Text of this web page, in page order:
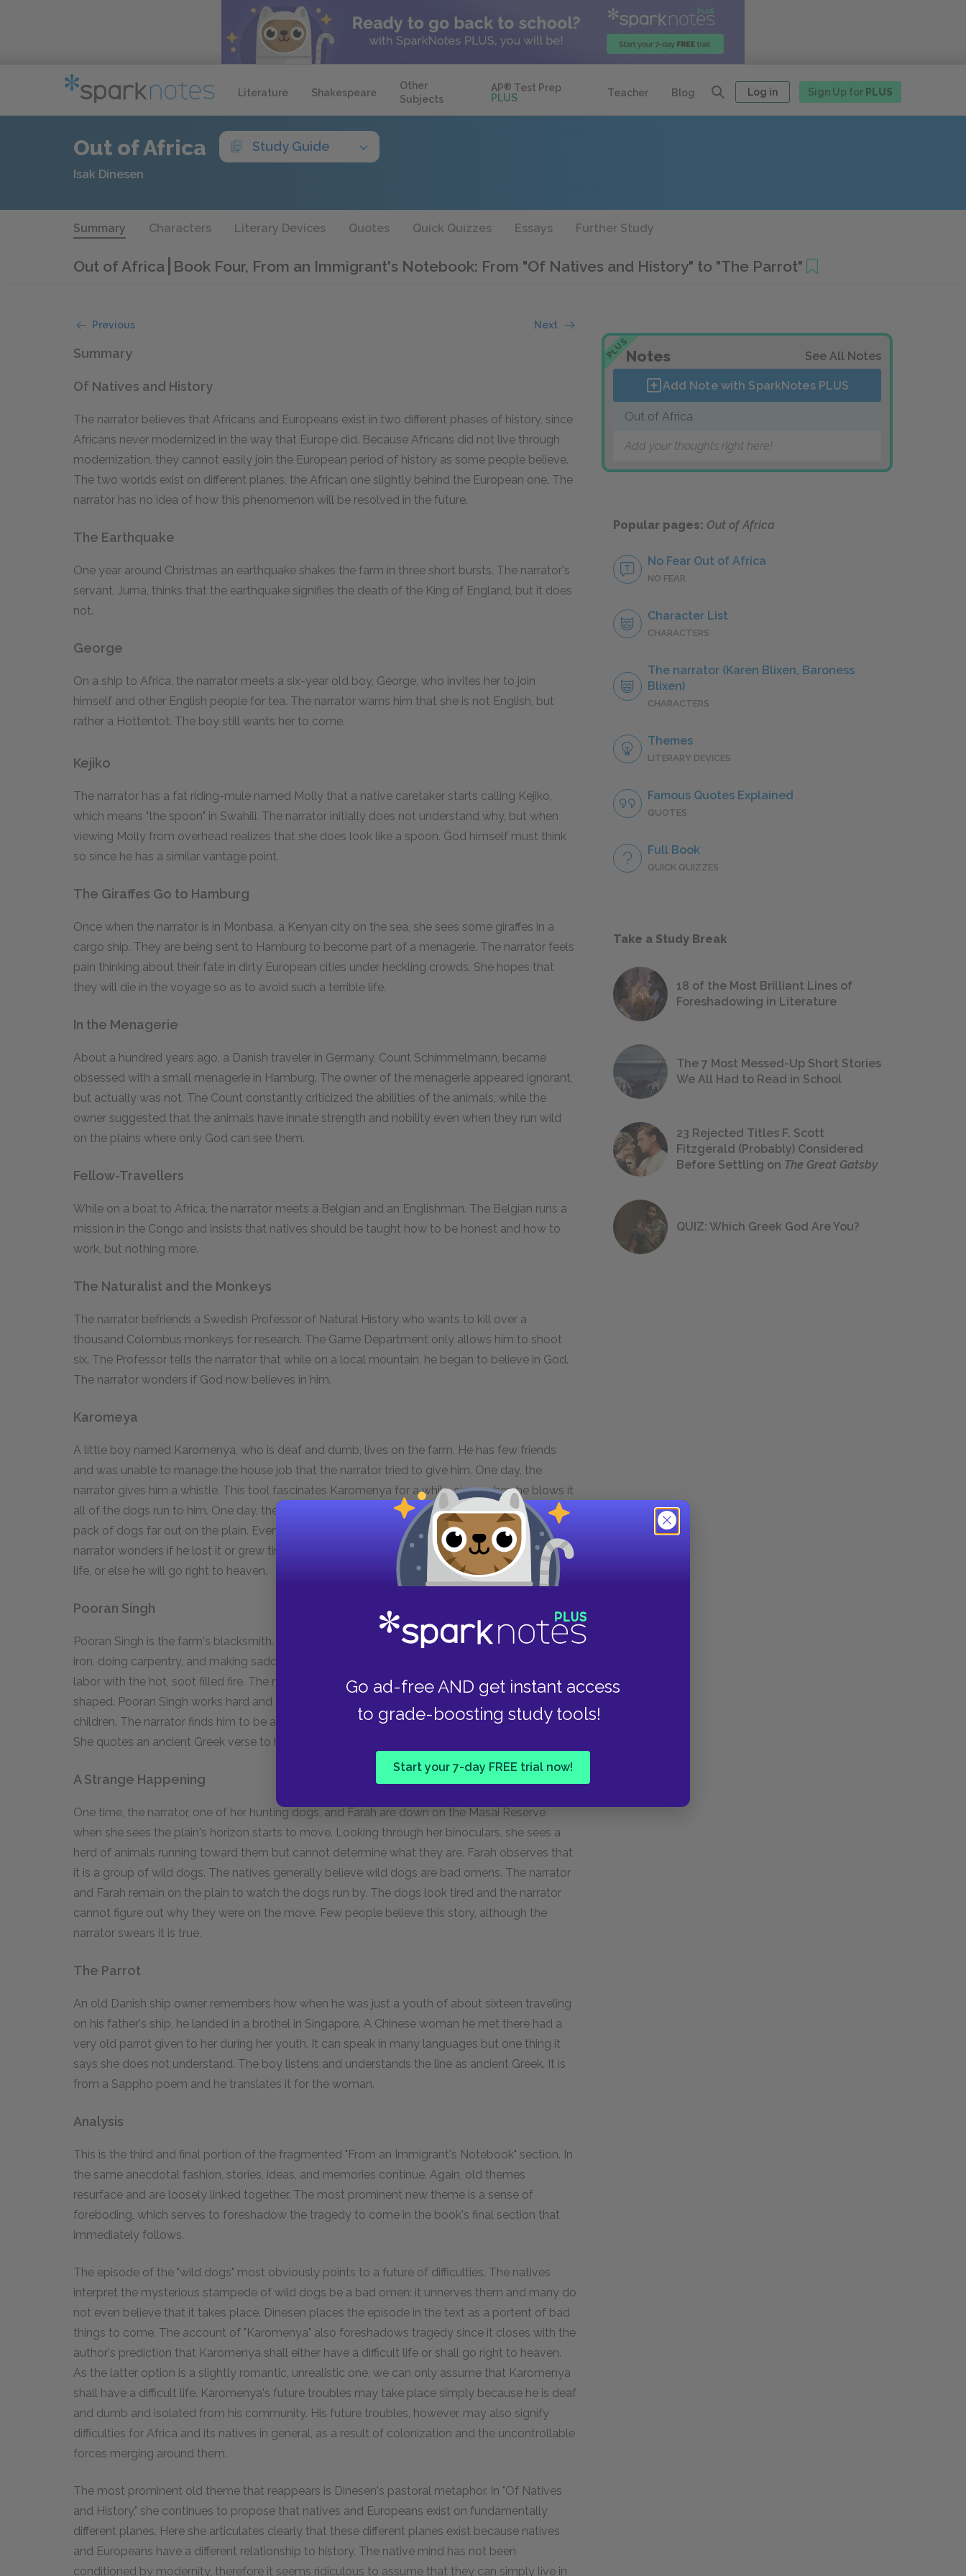
Literature Shakespeare
Other
Subjects
AP® Test Prep
PLUS
Teacher Blog Log in Sign Up for PLUS
Go ad-free AND get instant access
to grade-boosting study tools!
Start your 7-day FREE trial now!
Out of Africa Study Guide
Isak Dinesen
Summary Characters Literary Devices Quotes Quick Quizzes Essays Further Study
Out of Africa Book Four, From an Immigrant's Notebook: From "Of Natives and History" to "The Parrot"
Previous Next
Summary
Of Natives and History
The narrator believes that Africans and Europeans exist in two different phases of history, since
Africans never modernized in the way that Europe did. Because Africans did not live through
modernization, they cannot easily join the European period of history as some people believe.
The two worlds exist on different planes, the African one slightly behind the European one. The
narrator has no idea of how this phenomenon will be resolved in the future.
The Earthquake
One year around Christmas an earthquake shakes the farm in three short bursts. The narrator's
servant, Juma, thinks that the earthquake signifies the death of the King of England, but it does
not.
George
On a ship to Africa, the narrator meets a six-year old boy, George, who invites her to join
himself and other English people for tea. The narrator warns him that she is not English, but
rather a Hottentot. The boy still wants her to come.
Kejiko
The narrator has a fat riding-mule named Molly that a native caretaker starts calling Kejiko,
which means "the spoon" in Swahili. The narrator initially does not understand why, but when
viewing Molly from overhead realizes that she does look like a spoon. God himself must think
so since he has a similar vantage point.
The Giraffes Go to Hamburg
Once when the narrator is in Monbasa, a Kenyan city on the sea, she sees some giraffes in a
cargo ship. They are being sent to Hamburg to become part of a menagerie. The narrator feels
pain thinking about their fate in dirty European cities under heckling crowds. She hopes that
they will die in the voyage so as to avoid such a terrible life.
In the Menagerie
About a hundred years ago, a Danish traveler in Germany, Count Schimmelmann, became
obsessed with a small menagerie in Hamburg. The owner of the menagerie appeared ignorant,
but actually was not. The Count constantly criticized the abilities of the animals, while the
owner suggested that the animals have innate strength and nobility even when they run wild
on the plains where only God can see them.
Fellow-Travellers
While on a boat to Africa, the narrator meets a Belgian and an Englishman. The Belgian runs a
mission in the Congo and insists that natives should be taught how to be honest and how to
work, but nothing more.
The Naturalist and the Monkeys
The narrator befriends a Swedish Professor of Natural History who wants to kill over a
thousand Colombus monkeys for research. The Game Department only allows him to shoot
six. The Professor tells the narrator that while on a local mountain, he began to believe in God.
The narrator wonders if God now believes in him.
Karomeya
A little boy named Karomenya, who is deaf and dumb, lives on the farm. He has few friends
and was unable to manage the house job that the narrator tried to give him. One day, the
narrator gives him a whistle. This tool fascinates Karomenya for a while, since when he blows it
all of the dogs run to him. One day, the narrator even sees him whistling and running with a
pack of dogs far out on the plain. Eventually, the whistle is no longer on his neck and the
narrator wonders if he lost it or grew tired with it. She thinks that Karomenya may suffer in later
life, or else he will go right to heaven.
Pooran Singh
Pooran Singh is the farm's blacksmith. He makes almost everything for the farm by forging
iron, doing carpentry, and making saddles. The narrator frequently goes to watch Pooran Singh
labor with the hot, soot filled fire. The natives also like to come and watch the metal be
shaped. Pooran Singh works hard and sends all his money back to India for the education of his
children. The narrator finds him to be a mythic, servant of the gods who works in a noble trade.
She quotes an ancient Greek verse to honor him.
A Strange Happening
One time, the narrator, one of her hunting dogs, and Farah are down on the Masai Reserve
when she sees the plain's horizon starts to move. Looking through her binoculars, she sees a
herd of animals running toward them but cannot determine what they are. Farah observes that
it is a group of wild dogs. The natives generally believe wild dogs are bad omens. The narrator
and Farah remain on the plain to watch the dogs run by. The dogs look tired and the narrator
cannot figure out why they were on the move. Few people believe this story, although the
narrator swears it is true.
The Parrot
An old Danish ship owner remembers how when he was just a youth of about sixteen traveling
on his father's ship, he landed in a brothel in Singapore. A Chinese woman he met there had a
very old parrot given to her during her youth. It can speak in many languages but one thing it
says she does not understand. The boy listens and understands the line as ancient Greek. It is
from a Sappho poem and he translates it for the woman.
Analysis
This is the third and final portion of the fragmented "From an Immigrant's Notebook" section. In
the same anecdotal fashion, stories, ideas, and memories continue. Again, old themes
resurface and are loosely linked together. The most prominent new theme is a sense of
foreboding, which serves to foreshadow the tragedy to come in the book's final section that
immediately follows.
The episode of the "wild dogs" most obviously points to a future of difficulties. The natives
interpret the mysterious stampede of wild dogs be a bad omen: it unnerves them and many do
not even believe that it takes place. Dinesen places the episode in the text as a portent of bad
things to come. The account of "Karomenya" also foreshadows tragedy since it closes with the
author's prediction that Karomenya shall either have a difficult life or shall go right to heaven.
As the latter option is a slightly romantic, unrealistic one, we can only assume that Karomenya
shall have a difficult life. Karomenya's future troubles may take place simply because he is deaf
and dumb and isolated from his community. His future troubles, however, may also signify
difficulties for Africa and its natives in general, as a result of colonization and the uncontrollable
forces merging around them.
The most prominent old theme that reappears is Dinesen's pastoral metaphor. In "Of Natives
and History," she continues to propose that natives and Europeans exist on fundamentally
different planes. Here she articulates clearly that these different planes exist because natives
and Europeans have a different relationship to history. The native mind has not been
conditioned by modernity, therefore it seems ridiculous to assume that they can simply live in
PLUSNotes See All Notes
Add Note with SparkNotes PLUS
Out of Africa
Add your thoughts right here!
Popular pages: Out of Africa
No Fear Out of Africa
NO FEAR
Character List
CHARACTERS
The narrator (Karen Blixen, Baroness
Blixen)
CHARACTERS
Themes
LITERARY DEVICES
Famous Quotes Explained
QUOTES
Full Book
QUICK QUIZZES
Take a Study Break
18 of the Most Brilliant Lines of
Foreshadowing in Literature
The 7 Most Messed-Up Short Stories
We All Had to Read in School
23 Rejected Titles F. Scott
Fitzgerald (Probably) Considered
Before Settling on The Great Gatsby
QUIZ: Which Greek God Are You?